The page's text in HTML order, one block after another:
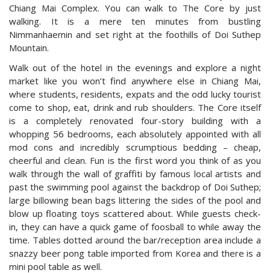
Chiang Mai Complex. You can walk to The Core by just
walking. It is a mere ten minutes from bustling
Nimmanhaemin and set right at the foothills of Doi Suthep
Mountain.
Walk out of the hotel in the evenings and explore a night
market like you won’t find anywhere else in Chiang Mai,
where students, residents, expats and the odd lucky tourist
come to shop, eat, drink and rub shoulders. The Core itself
is a completely renovated four-story building with a
whopping 56 bedrooms, each absolutely appointed with all
mod cons and incredibly scrumptious bedding – cheap,
cheerful and clean. Fun is the first word you think of as you
walk through the wall of graffiti by famous local artists and
past the swimming pool against the backdrop of Doi Suthep;
large billowing bean bags littering the sides of the pool and
blow up floating toys scattered about. While guests check-
in, they can have a quick game of foosball to while away the
time. Tables dotted around the bar/reception area include a
snazzy beer pong table imported from Korea and there is a
mini pool table as well.